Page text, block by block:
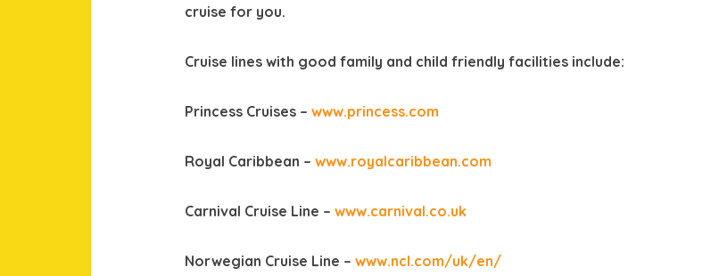
cruise for you.
Cruise lines with good family and child friendly facilities include:
Princess Cruises – www.princess.com
Royal Caribbean – www.royalcaribbean.com
Carnival Cruise Line – www.carnival.co.uk
Norwegian Cruise Line – www.ncl.com/uk/en/